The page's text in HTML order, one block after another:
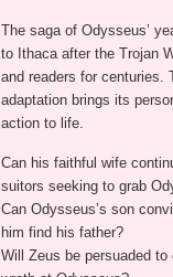
The saga of Odysseus’
to Ithaca after the Trojan
and readers for centuries.
adaptation brings its
action to life.
Can his faithful wife
suitors seeking to grab
Can Odysseus’s son
him find his father?
Will Zeus be persuaded to